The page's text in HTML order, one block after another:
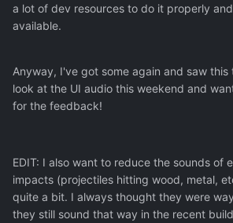
a lot of dev resources to do it properly
available.
Anyway, I've got some again and saw this
look at the UI audio this weekend and
for the feedback!
EDIT: I also want to reduce the sounds of
impacts (projectiles hitting wood, metal,
quite a bit. I always thought they were
they still sound that way in the recent